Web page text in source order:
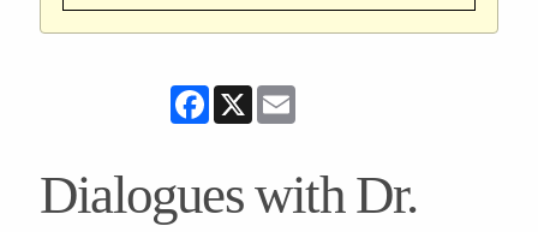
Facebook
X
Dialogues with Dr.